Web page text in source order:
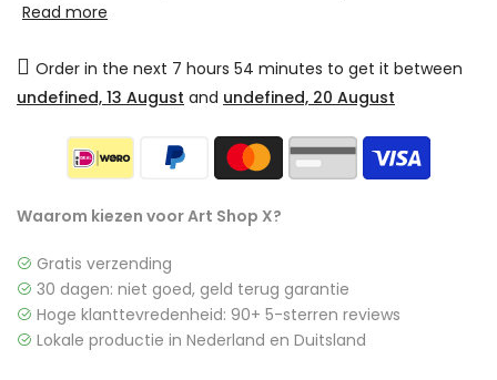
Read more
Order in the next 7 hours 54 minutes to get it between
undefined, 13 August and undefined, 20 August
Waarom kiezen voor Art Shop X?
Gratis verzending
30 dagen: niet goed, geld terug garantie
Hoge klanttevredenheid: 90+ 5-sterren reviews
Lokale productie in Nederland en Duitsland